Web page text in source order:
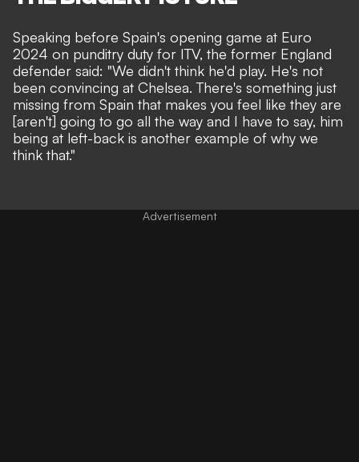
Speaking before Spain's opening game at Euro
2024 on punditry duty for ITV, the former England
defender said: "We didn't think he'd play. He's not
been convincing at Chelsea. There's something just
missing from Spain that makes you feel like they are
[aren't] going to go all the way and I have to say, him
being at left-back is another example of why we
think that."